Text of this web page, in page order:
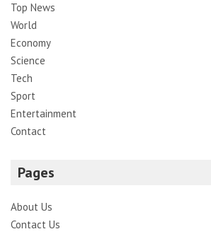
Top News
World
Economy
Science
Tech
Sport
Entertainment
Contact
Pages
About Us
Contact Us